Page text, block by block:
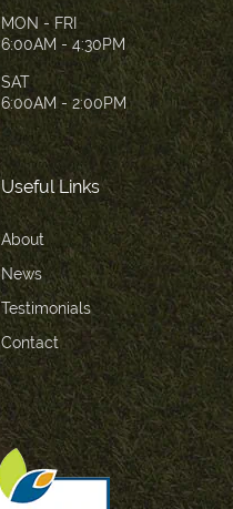
MON - FRI
6:00AM - 4:30PM
SAT
6:00AM - 2:00PM
Useful Links
About
News
Testimonials
Contact